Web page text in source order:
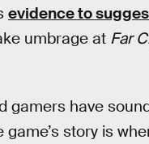
evidence to
umbrage at Far
gamers have
story is